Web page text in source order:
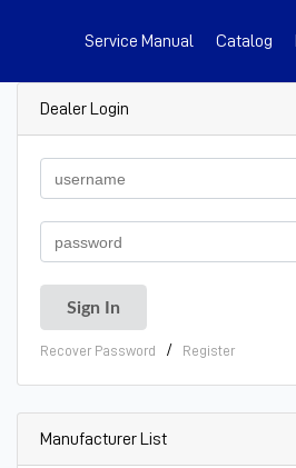
Service Manual Catalog
Dealer Login
Recover Password / Register
Manufacturer List